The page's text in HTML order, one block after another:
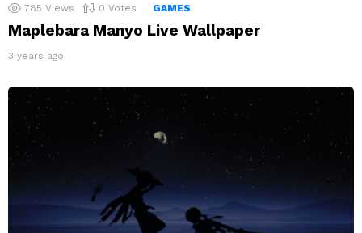
785 Views 0 Votes GAMES
Maplebara Manyo Live Wallpaper
3 years ago